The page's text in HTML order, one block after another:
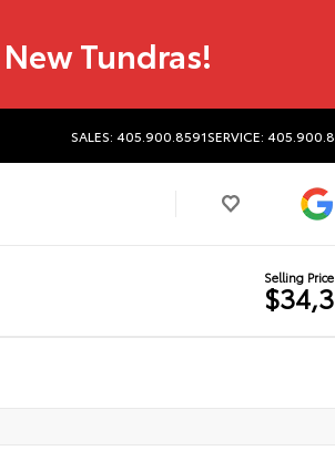
Tundras!
SALES: 405.900.8591SERVICE:
Selling Price